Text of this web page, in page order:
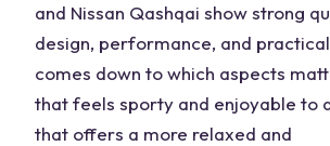
and Nissan Qashqai show strong
design, performance, and
comes down to which aspects
that feels sporty and enjoyable to
that offers a more relaxed and